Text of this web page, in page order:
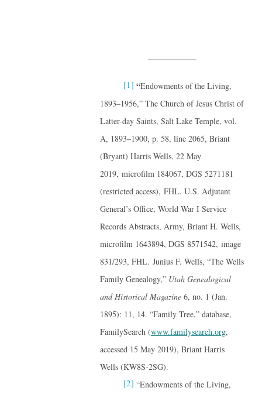
[1] “Endowments of the Living,
1893–1956,” The Church of Jesus Christ of
Latter-day Saints, Salt Lake Temple, vol.
A, 1893–1900, p. 58, line 2065, Briant
(Bryant) Harris Wells, 22 May
2019, microfilm 184067, DGS 5271181
(restricted access), FHL. U.S. Adjutant
General’s Office, World War I Service
Records Abstracts, Army, Briant H. Wells,
microfilm 1643894, DGS 8571542, image
831/293, FHL. Junius F. Wells, “The Wells
Family Genealogy,” Utah Genealogical
and Historical Magazine6, no. 1 (Jan.
1895): 11, 14. “Family Tree,” database,
FamilySearch (www.familysearch.org,
accessed 15 May 2019), Briant Harris
Wells (KW8S-2SG).
[2] “Endowments of the Living,